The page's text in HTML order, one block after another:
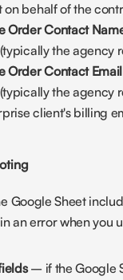
on behalf of the
Order Contact
the agency
Order Contact Email
the agency
client's billing
Google Sheet
an error when you
– if the Google